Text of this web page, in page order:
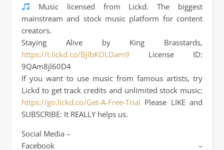
Music licensed from Lickd. The biggest
mainstream and stock music platform for content
creators.
Staying Alive by King Brasstards,
https://t.lickd.co/BjlbKOLDam9 License ID:
9QAm8jl60D4
If you want to use music from famous artists, try
Lickd to get track credits and unlimited stock music:
https://go.lickd.co/Get-A-Free-Trial Please LIKE and
SUBSCRIBE: It REALLY helps us.
Social Media –
Facebook –